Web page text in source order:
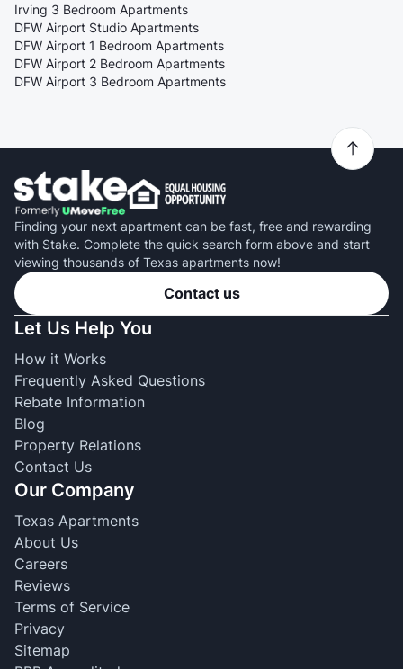
Irving 3 Bedroom Apartments
DFW Airport Studio Apartments
DFW Airport 1 Bedroom Apartments
DFW Airport 2 Bedroom Apartments
DFW Airport 3 Bedroom Apartments
Finding your next apartment can be fast, free and rewarding
with Stake. Complete the quick search form above and start
viewing thousands of Texas apartments now!
Contact us
Let Us Help You
How it Works
Frequently Asked Questions
Rebate Information
Blog
Property Relations
Contact Us
Our Company
Texas Apartments
About Us
Careers
Reviews
Terms of Service
Privacy
Sitemap